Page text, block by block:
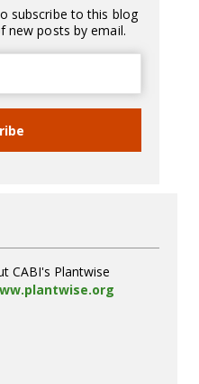
subscribe to this blog
new posts by email.
CABI's Plantwise